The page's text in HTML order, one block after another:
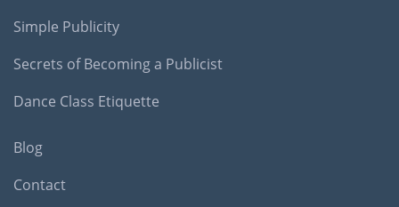
Simple Publicity
Secrets of Becoming a Publicist
Dance Class Etiquette
Blog
Contact